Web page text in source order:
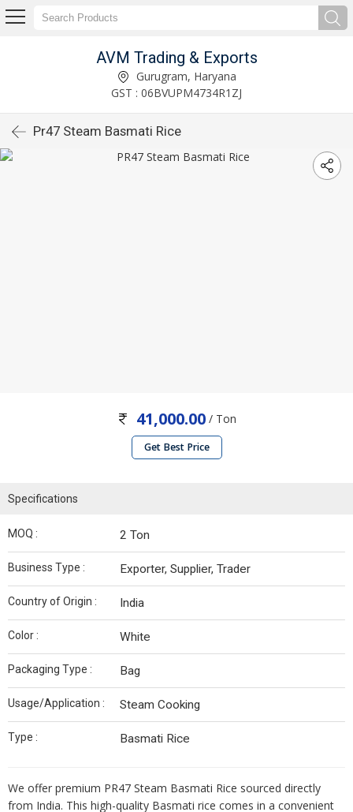
AVM Trading & Exports
Gurugram, Haryana
GST : 06BVUPM4734R1ZJ
Pr47 Steam Basmati Rice
41,000.00/ Ton
Get Best Price
Specifications
MOQ : 2 Ton
Business Type : Exporter, Supplier, Trader
Country of Origin : India
Color : White
Packaging Type : Bag
Usage/Application : Steam Cooking
Type : Basmati Rice
We offer premium PR47 Steam Basmati Rice sourced directly
from India. This high-quality Basmati rice comes in a convenient